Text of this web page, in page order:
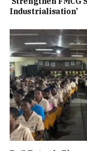
Industrialisation’